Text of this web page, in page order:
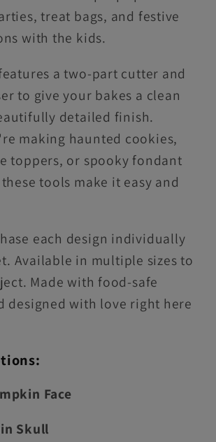
treat bags, and festive
with the kids.
a two-part cutter and
to give your bakes a clean
detailed finish.
making haunted cookies,
toppers, or spooky fondant
tools make it easy and
each design individually
Available in multiple sizes to
Made with food-safe
designed with love right here
Face
Skull